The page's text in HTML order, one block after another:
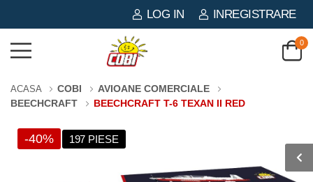
LOG IN INREGISTRARE
0
ACASA COBI
AVIOANE COMERCIALE
BEECHCRAFT
BEECHCRAFT T-6 TEXAN II RED
-40% 197 PIESE